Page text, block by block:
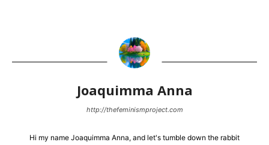
Joaquimma Anna
http://thefeminismproject.com
Hi my name Joaquimma Anna, and let's tumble down the rabbit